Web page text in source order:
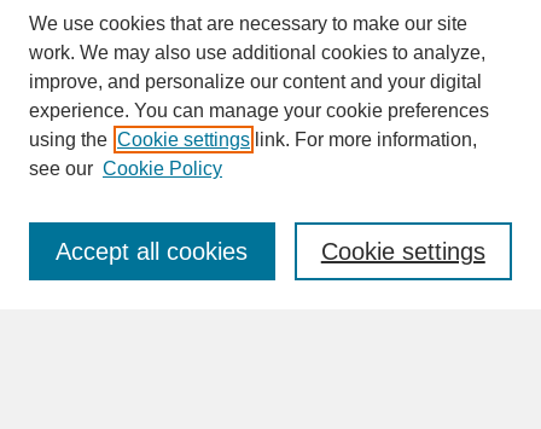
SEARCH
Enter search terms:
We use cookies that are necessary to make our site
work. We may also use additional cookies to analyze,
improve, and personalize our content and your digital
experience. You can manage your cookie preferences
using the Cookie settings link. For more information,
see our Cookie Policy
Cookie settings
Accept all cookies